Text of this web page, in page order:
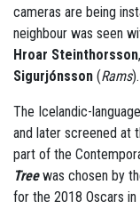
cameras are being
neighbour was seen
Hroar Steinthorsson,
Sigurjónsson (Rams).
The Icelandic-
and later screened at
part of the
Tree was chosen by
for the 2018 Oscars